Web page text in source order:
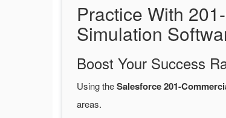
Practice With
Simulation
Boost Your Success
Using theSalesforce 201-
areas.